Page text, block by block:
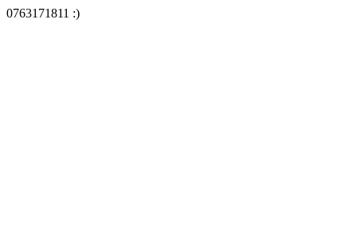
0763171811 :)